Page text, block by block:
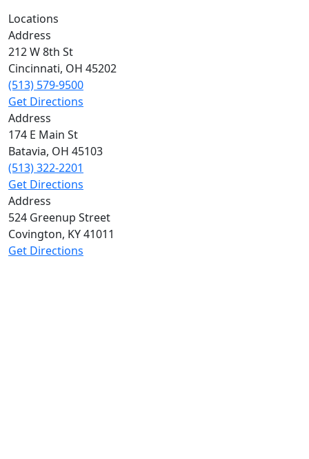
Locations
Address
212 W 8th St
Cincinnati, OH 45202
(513) 579-9500
Get Directions
Address
174 E Main St
Batavia, OH 45103
(513) 322-2201
Get Directions
Address
524 Greenup Street
Covington, KY41011
Get Directions